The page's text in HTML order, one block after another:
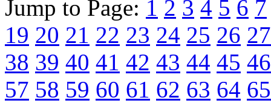
Jump to Page: 1 2 3 4 5 6 7
19 20 21 22 23 24 25 26 27
38 39 40 41 42 43 44 45 46
57 58 59 60 61 62 63 64 65